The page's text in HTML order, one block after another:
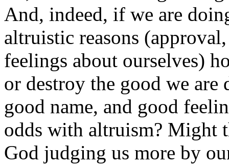
And, indeed, if we are
altruistic reasons
feelings about ourselves)
or destroy the good we are
good name, and good
odds with altruism? Might
God judging us more by